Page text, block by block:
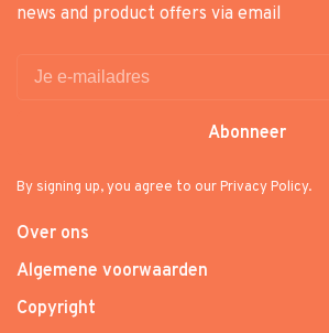
news and product offers via email
Abonneer
By signing up, you agree to our Privacy Policy.
Over ons
Algemene voorwaarden
Copyright